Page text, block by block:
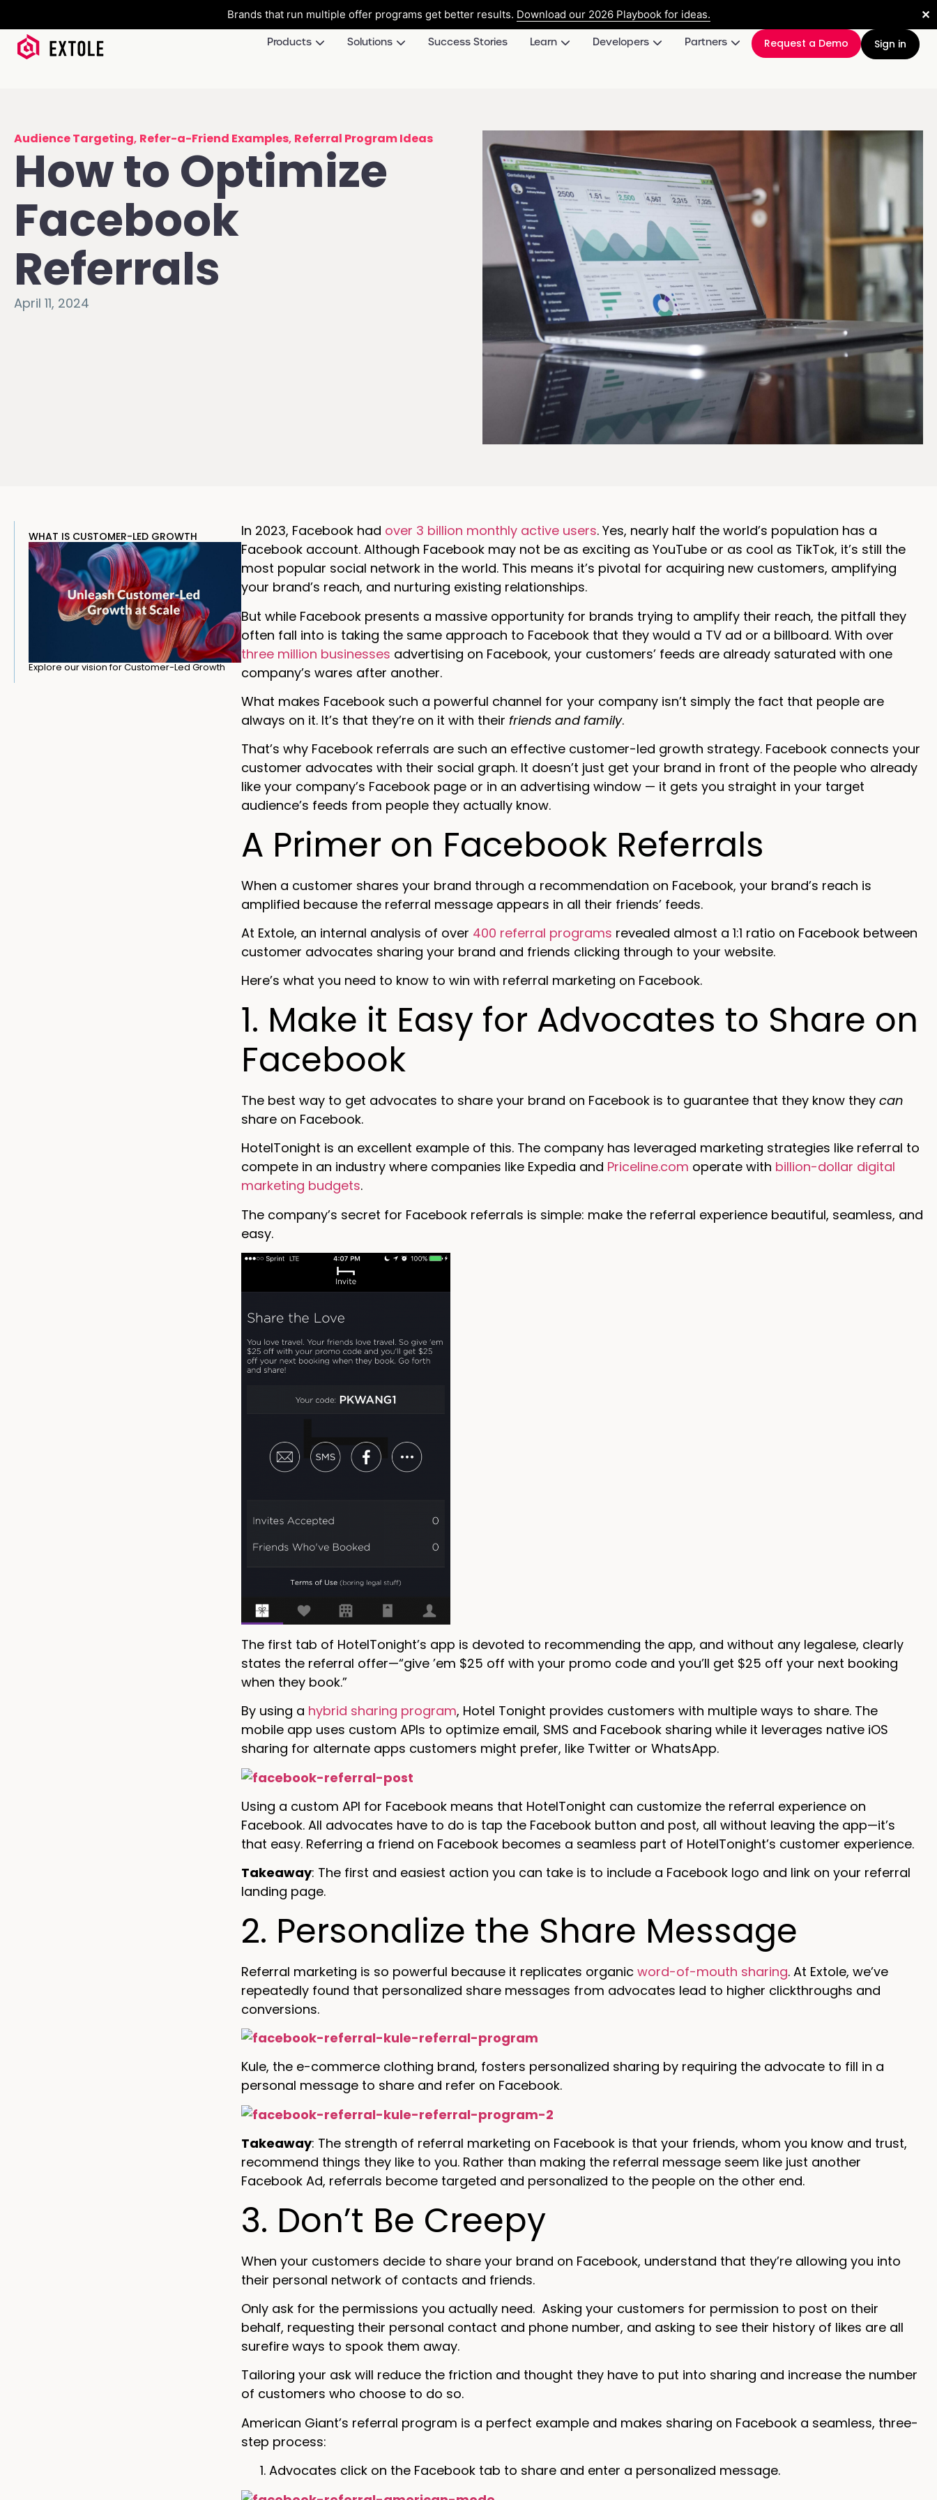
Brands that run multiple offer programs get better results. Download our 2026 Playbook for ideas. ✕
Products Solutions Success Stories Learn Developers Partners Request a Demo Sign in
Audience Targeting, Refer-a-Friend Examples, Referral Program Ideas
How to Optimize
Facebook
Referrals
April 11, 2024
WHAT IS CUSTOMER-LED GROWTH
Explore our vision for Customer-Led Growth
In 2023, Facebook had over 3 billion monthly active users. Yes, nearly half the world’s population has a
Facebook account. Although Facebook may not be as exciting as YouTube or as cool as TikTok, it’s still the
most popular social network in the world. This means it’s pivotal for acquiring new customers, amplifying
your brand’s reach, and nurturing existing relationships.
But while Facebook presents a massive opportunity for brands trying to amplify their reach, the pitfall they
often fall into is taking the same approach to Facebook that they would a TV ad or a billboard. With over
three million businesses advertising on Facebook, your customers’ feeds are already saturated with one
company’s wares after another.
What makes Facebook such a powerful channel for your company isn’t simply the fact that people are
always on it. It’s that they’re on it with their friends and family.
That’s why Facebook referrals are such an effective customer-led growth strategy. Facebook connects your
customer advocates with their social graph. It doesn’t just get your brand in front of the people who already
like your company’s Facebook page or in an advertising window — it gets you straight in your target
audience’s feeds from people they actually know.
A Primer on Facebook Referrals
When a customer shares your brand through a recommendation on Facebook, your brand’s reach is
amplified because the referral message appears in all their friends’ feeds.
At Extole, an internal analysis of over 400 referral programs revealed almost a 1:1 ratio on Facebook between
customer advocates sharing your brand and friends clicking through to your website.
Here’s what you need to know to win with referral marketing on Facebook.
1. Make it Easy for Advocates to Share on
Facebook
The best way to get advocates to share your brand on Facebook is to guarantee that they know they can
share on Facebook.
HotelTonight is an excellent example of this. The company has leveraged marketing strategies like referral to
compete in an industry where companies like Expedia and Priceline.com operate with billion-dollar digital
marketing budgets.
The company’s secret for Facebook referrals is simple: make the referral experience beautiful, seamless, and
easy.
The first tab of HotelTonight’s app is devoted to recommending the app, and without any legalese, clearly
states the referral offer—“give ’em $25 off with your promo code and you’ll get $25 off your next booking
when they book.”
By using a hybrid sharing program, Hotel Tonight provides customers with multiple ways to share. The
mobile app uses custom APIs to optimize email, SMS and Facebook sharing while it leverages native iOS
sharing for alternate apps customers might prefer, like Twitter or WhatsApp.
Using a custom API for Facebook means that HotelTonight can customize the referral experience on
Facebook. All advocates have to do is tap the Facebook button and post, all without leaving the app—it’s
that easy. Referring a friend on Facebook becomes a seamless part of HotelTonight’s customer experience.
Takeaway: The first and easiest action you can take is to include a Facebook logo and link on your referral
landing page.
2. Personalize the Share Message
Referral marketing is so powerful because it replicates organic word-of-mouth sharing. At Extole, we’ve
repeatedly found that personalized share messages from advocates lead to higher clickthroughs and
conversions.
Kule, the e-commerce clothing brand, fosters personalized sharing by requiring the advocate to fill in a
personal message to share and refer on Facebook.
Takeaway: The strength of referral marketing on Facebook is that your friends, whom you know and trust,
recommend things they like to you. Rather than making the referral message seem like just another
Facebook Ad, referrals become targeted and personalized to the people on the other end.
3. Don’t Be Creepy
When your customers decide to share your brand on Facebook, understand that they’re allowing you into
their personal network of contacts and friends.
Only ask for the permissions you actually need. Asking your customers for permission to post on their
behalf, requesting their personal contact and phone number, and asking to see their history of likes are all
surefire ways to spook them away.
Tailoring your ask will reduce the friction and thought they have to put into sharing and increase the number
of customers who choose to do so.
American Giant’s referral program is a perfect example and makes sharing on Facebook a seamless, three-
step process:
Advocates click on the Facebook tab to share and enter a personalized message.